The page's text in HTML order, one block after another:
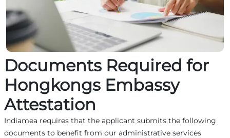
Documents Required for
Hongkongs Embassy
Attestation
Indiamea requires that the applicant submits the following
documents to benefit from our administrative services